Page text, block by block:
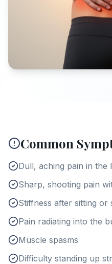
Common
Dull, aching pain in the
Sharp, shooting pain
Stiffness after sitting or
Pain radiating into the
Muscle spasms
Difficulty standing up